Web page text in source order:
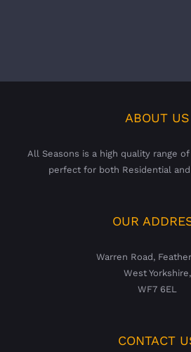
ABOUT US
All Seasons is a high quality range
perfect for both Residential
OUR
Warren Road,
West Yorkshire,
WF7 6EL
CONTACT